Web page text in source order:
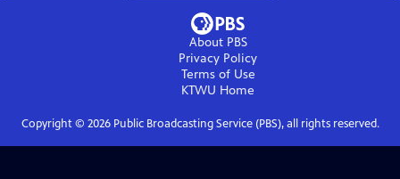
About PBS
Privacy Policy
Terms of Use
KTWU Home
Copyright © 2026Public Broadcasting Service (PBS), all rights reserved.